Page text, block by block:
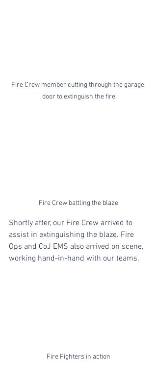
Fire Crew member cutting through the garage
door to extinguish the fire
Fire Crew battling the blaze
Shortly after, our Fire Crew arrived to
assist in extinguishing the blaze. Fire
Ops and CoJ EMS also arrived on scene,
working hand-in-hand with our teams.
Fire Fighters in action